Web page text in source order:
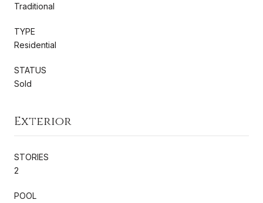
Traditional
TYPE
Residential
STATUS
Sold
Exterior
STORIES
2
POOL